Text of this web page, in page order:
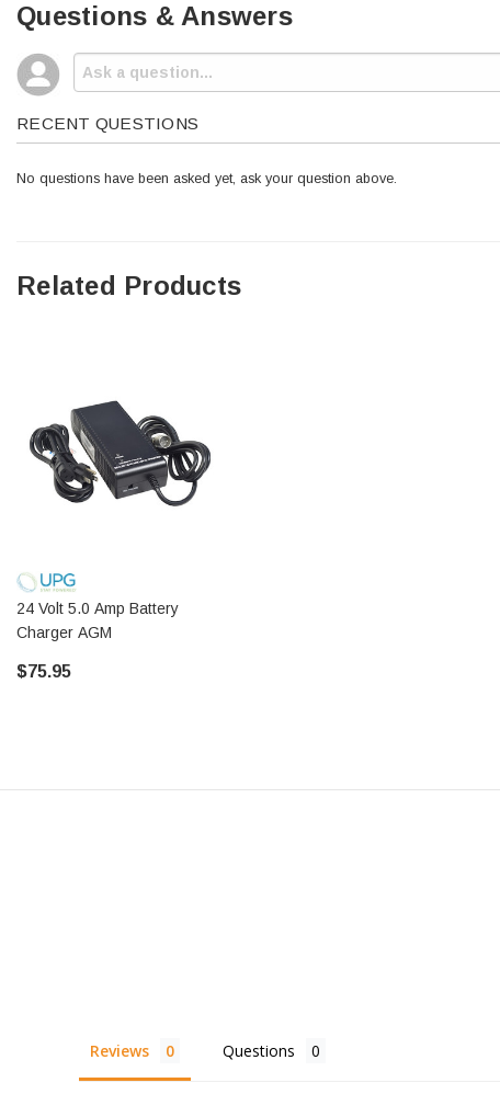
Questions & Answers
RECENT QUESTIONS
No questions have been asked yet, ask your question above.
Related Products
24 Volt 5.0 Amp Battery
Charger AGM
$75.95
Reviews Questions